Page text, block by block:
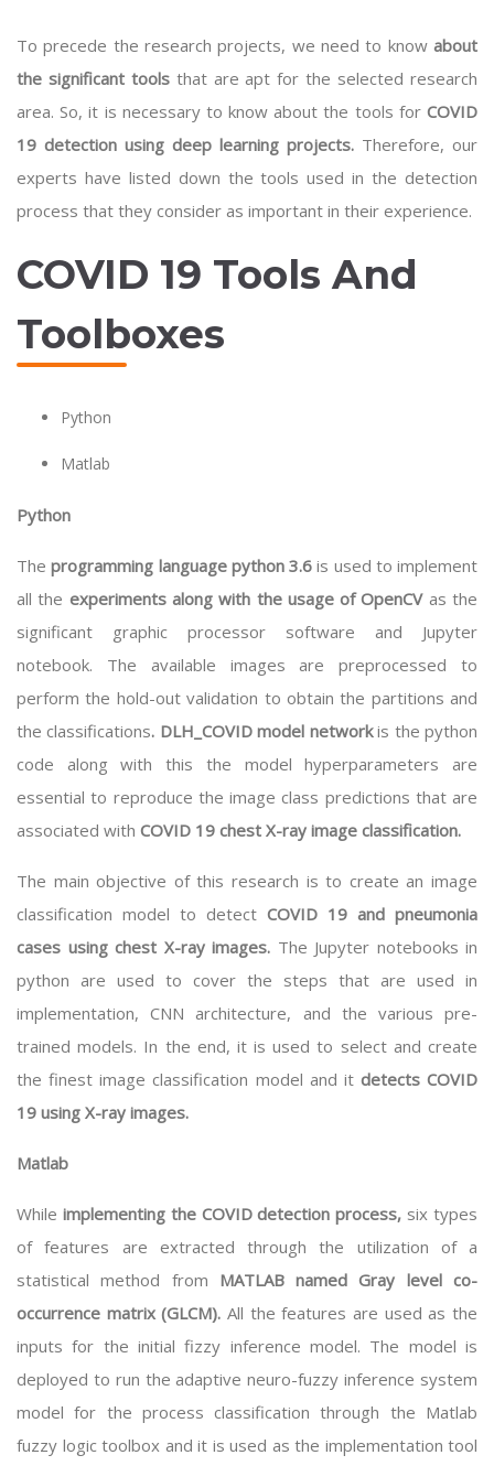
To precede the research projects, we need to know about
the significant toolsthat are apt for the selected research
area. So, it is necessary to know about the tools for COVID
19 detection using deep learning projects. Therefore, our
experts have listed down the tools used in the detection
process that they consider as important in their experience.
COVID 19 Tools And
Toolboxes
Python
Matlab
Python
Theprogramming language python 3.6 is used to implement
all the experiments along with the usage of OpenCVas the
significant graphic processor software and Jupyter
notebook. The available images are preprocessed to
perform the hold-out validation to obtain the partitions and
the classifications. DLH_COVID model networkis the python
code along with this the model hyperparameters are
essential to reproduce the image class predictions that are
associated with COVID 19 chest X-ray image classification.
The main objective of this research is to create an image
classification model to detect COVID 19 and pneumonia
cases using chest X-ray images. The Jupyter notebooks in
python are used to cover the steps that are used in
implementation, CNN architecture, and the various pre-
trained models. In the end, it is used to select and create
the finest image classification model and it detects COVID
19 using X-ray images.
Matlab
While implementing the COVID detection process, six types
of features are extracted through the utilization of a
statistical method from MATLAB named Gray level co-
occurrence matrix (GLCM). All the features are used as the
inputs for the initial fizzy inference model. The model is
deployed to run the adaptive neuro-fuzzy inference system
model for the process classification through the Matlab
fuzzy logic toolbox and it is used as the implementation tool